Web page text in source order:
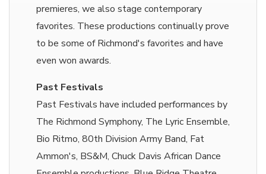
premieres, we also stage contemporary
favorites. These productions continually prove
to be some of Richmond's favorites and have
even won awards.
Past Festivals
Past Festivals have included performances by
The Richmond Symphony, The Lyric Ensemble,
Bio Ritmo, 80th Division Army Band, Fat
Ammon's, BS&M, Chuck Davis African Dance